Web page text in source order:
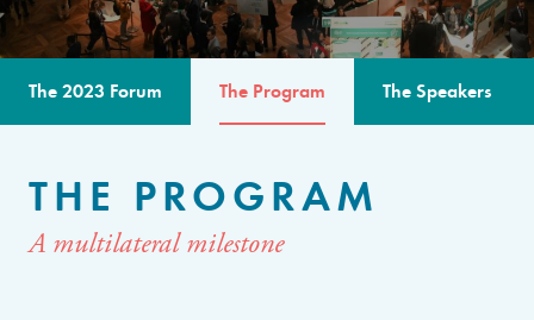
The 2023 Forum The Program The Speakers
THE PROGRAM
A multilateral milestone